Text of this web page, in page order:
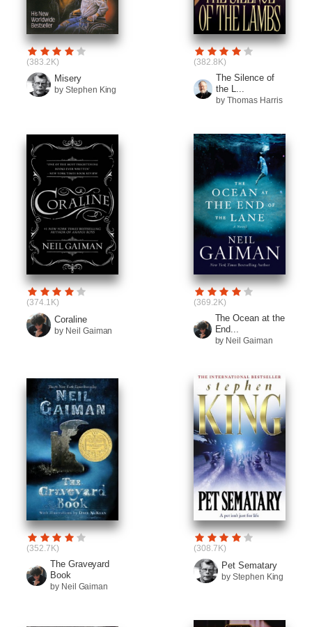
(383.2K)
Misery
by Stephen King
(382.8K)
The Silence of
the L...
by Thomas Harris
(374.1K)
Coraline
by Neil Gaiman
(369.2K)
The Ocean at the
End...
by Neil Gaiman
(352.7K)
The Graveyard
Book
by Neil Gaiman
(308.7K)
Pet Sematary
by Stephen King